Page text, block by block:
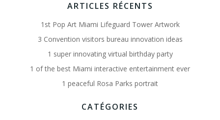
ARTICLES RÉCENTS
1st Pop Art Miami Lifeguard Tower Artwork
3 Convention visitors bureau innovation ideas
1 super innovating virtual birthday party
1 of the best Miami interactive entertainment ever
1 peaceful Rosa Parks portrait
CATÉGORIES